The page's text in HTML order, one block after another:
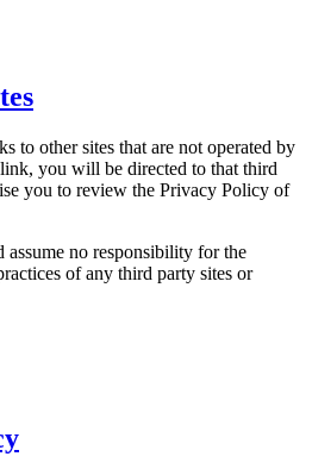
to other sites that are not operated by
you will be directed to that third
you to review the Privacy Policy of
assume no responsibility for the
of any third party sites or